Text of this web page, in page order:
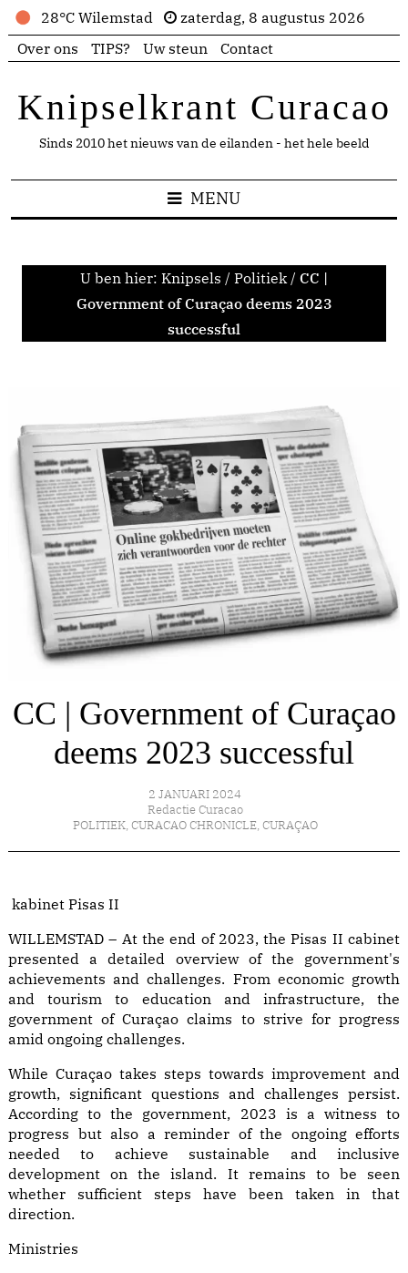
28°C Wilemstad
zaterdag, 8 augustus 2026
Over ons
TIPS? Uw steun Contact
Knipselkrant Curacao
Sinds 2010 het nieuws van de eilanden - het hele beeld
MENU
U ben hier: Knipsels / Politiek / CC |
Government of Curaçao deems 2023
successful
CC | Government of Curaçao
deems 2023 successful
2 JANUARI 2024
Redactie Curacao
POLITIEK, CURACAO CHRONICLE, CURAÇAO
kabinet Pisas II
WILLEMSTAD – At the end of 2023, the Pisas II cabinet
presented a detailed overview of the government's
achievements and challenges. From economic growth
and tourism to education and infrastructure, the
government of Curaçao claims to strive for progress
amid ongoing challenges.
While Curaçao takes steps towards improvement and
growth, significant questions and challenges persist.
According to the government, 2023 is a witness to
progress but also a reminder of the ongoing efforts
needed to achieve sustainable and inclusive
development on the island. It remains to be seen
whether sufficient steps have been taken in that
direction.
Ministries